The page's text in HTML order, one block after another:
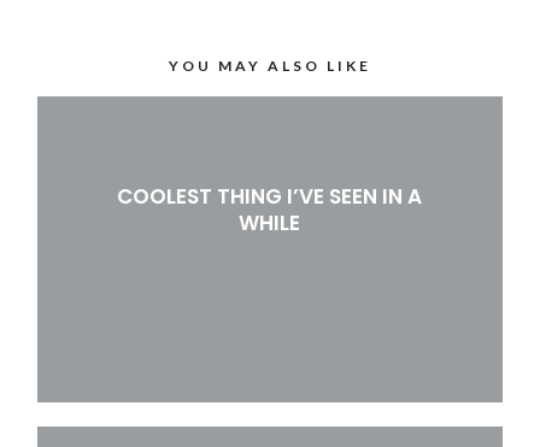
YOU MAY ALSO LIKE
COOLEST THING I’VE SEEN IN A
WHILE